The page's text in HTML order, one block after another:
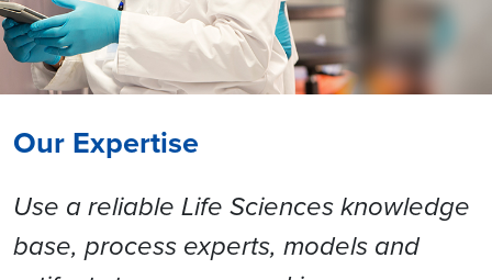
Our Expertise
Use a reliable Life Sciences knowledge
base, process experts, models and